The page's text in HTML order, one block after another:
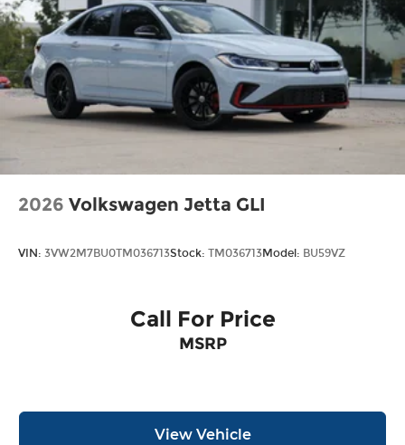
2026 Volkswagen Jetta GLI
VIN: 3VW2M7BU0TM036713Stock: TM036713Model: BU59VZ
Call For Price
MSRP
View Vehicle